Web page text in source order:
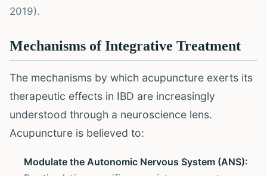
2019).
Mechanisms of Integrative Treatment
The mechanisms by which acupuncture exerts its
therapeutic effects in IBD are increasingly
understood through a neuroscience lens.
Acupuncture is believed to:
Modulate the Autonomic Nervous System (ANS):